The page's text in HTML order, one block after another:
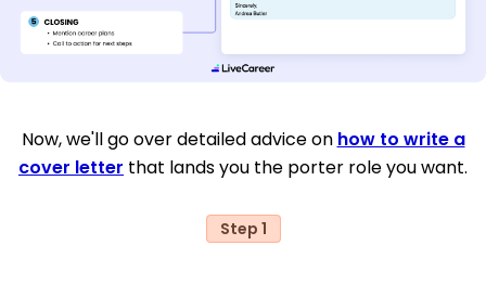
Now, we'll go over detailed advice on how to write a
cover letter that lands you the porter role you want.
Step 1